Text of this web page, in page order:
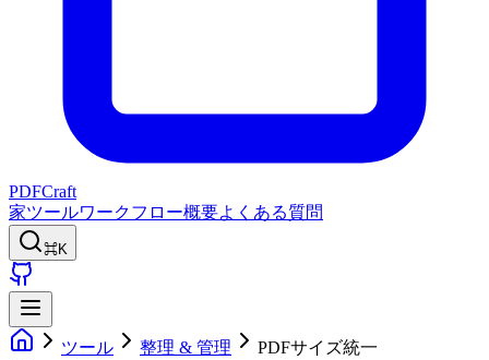
PDFCraft
家ツールワークフロー概要よくある質問
⌘K
ツール 整理 & 管理 PDFサイズ統一